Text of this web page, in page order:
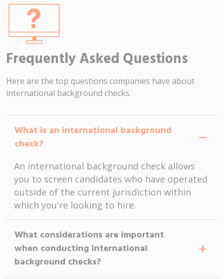
Frequently Asked Questions
Here are the top questions companies have about
international background checks.
What is an international background
check?
An international background check allows
you to screen candidates who have operated
outside of the current jurisdiction within
which you're looking to hire.
What considerations are important
when conducting international
background checks?